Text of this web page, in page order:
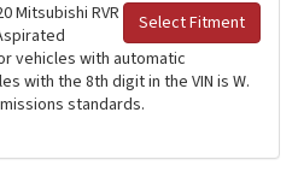
Select Fitment
Mitsubishi RVR
vehicles with automatic
with the 8th digit in the VIN is W.
standards.